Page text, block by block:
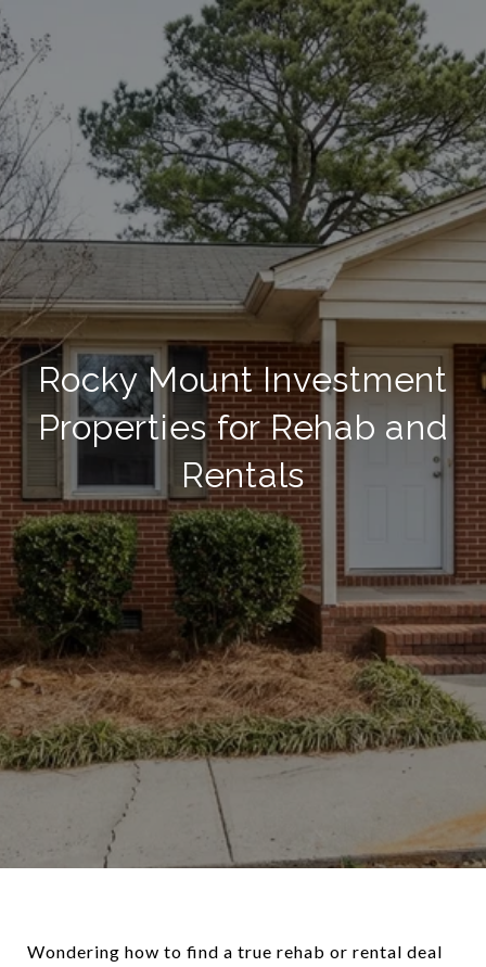
Rocky Mount Investment
Properties for Rehab and
Rentals
Wondering how to find a true rehab or rental deal